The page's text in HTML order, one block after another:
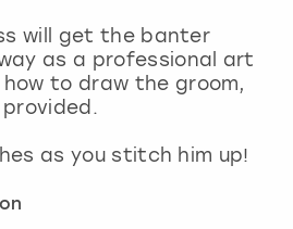
will get the banter
as a professional art
to draw the groom,
as you stitch him up!